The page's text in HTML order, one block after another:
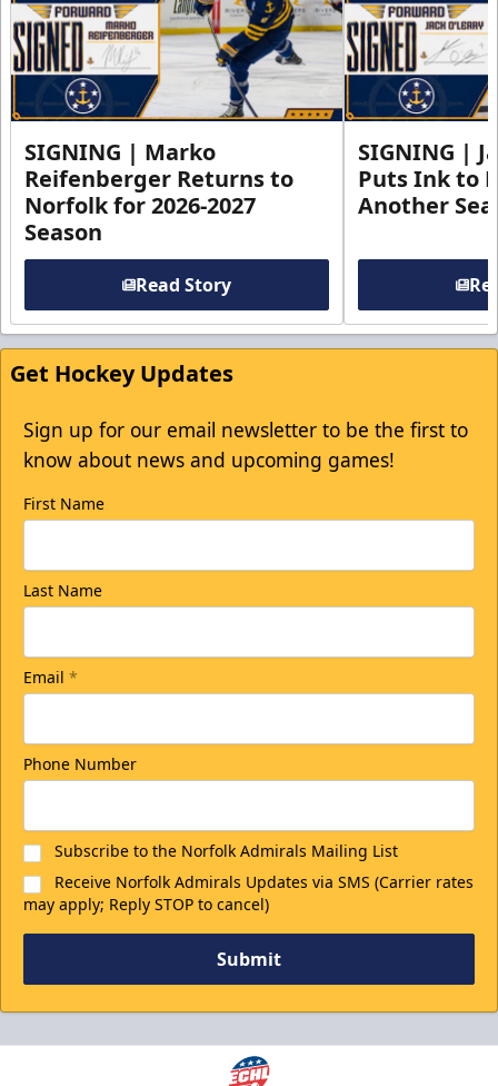
SIGNING | Marko
Reifenberger Returns to
Norfolk for 2026-2027
Season
Read Story
SIGNING |
Puts Ink to
Another
Get Hockey Updates
Sign up for our email newsletter to be the first to
know about news and upcoming games!
First Name
Last Name
Email *
Phone Number
Subscribe to the Norfolk Admirals Mailing List
Receive Norfolk Admirals Updates via SMS (Carrier rates
may apply; Reply STOP to cancel)
Submit